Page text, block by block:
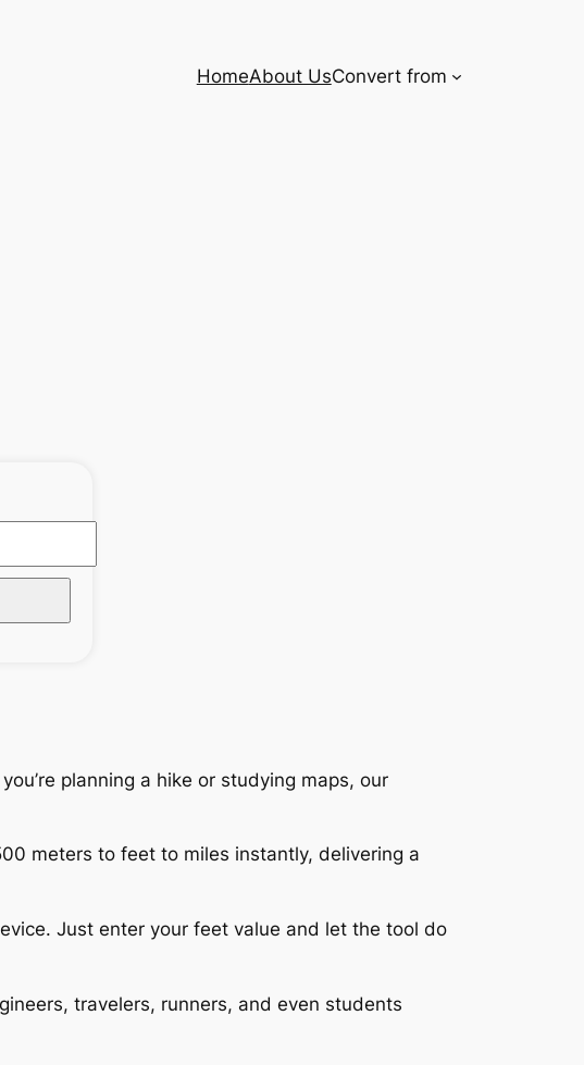
HomeAbout UsConvert from
planning a hike or studying maps, our
meters to feet to miles instantly, delivering a
Just enter your feet value and let the tool do
travelers, runners, and even students